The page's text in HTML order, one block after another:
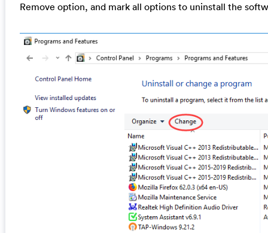
Remove option, and mark all options to uninstall the